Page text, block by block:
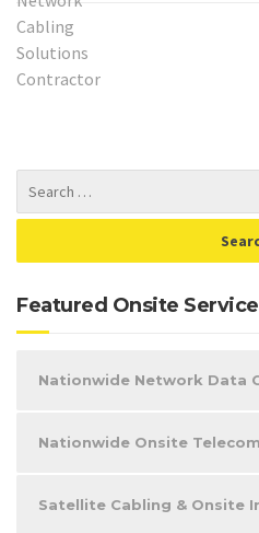
Featured Onsite
Nationwide Network Data
Nationwide Onsite
Satellite Cabling & Onsite